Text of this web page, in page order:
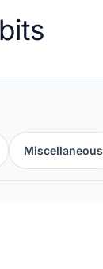
Miscellaneous